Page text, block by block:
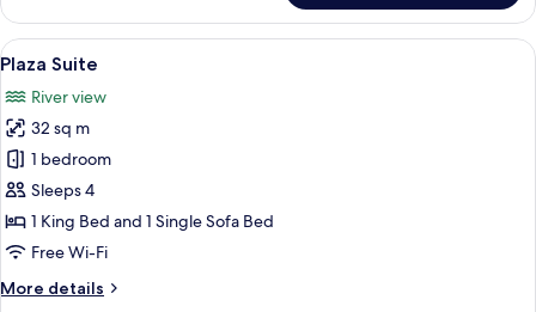
Triple
Room
View
all
photos
for
Plaza
Suite
A modern bedroom with a large
5
Plaza Suite
River view
32 sq m
1 bedroom
Sleeps 4
1 King Bed and 1 Single Sofa Bed
Free Wi-Fi
More details
More